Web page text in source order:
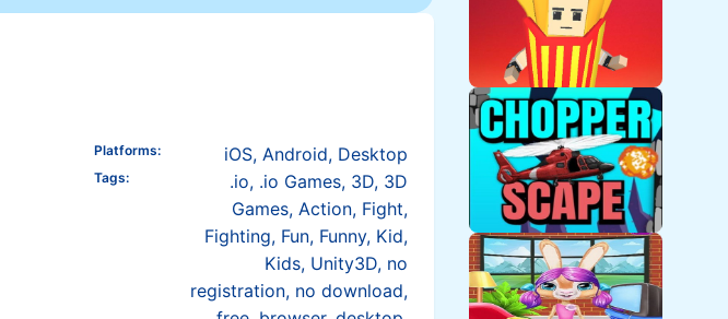
Platforms: iOS, Android, Desktop
Tags:
.io, .io Games, 3D, 3D
Games, Action, Fight,
Fighting, Fun, Funny, Kid,
Kids, Unity3D, no
registration, no download,